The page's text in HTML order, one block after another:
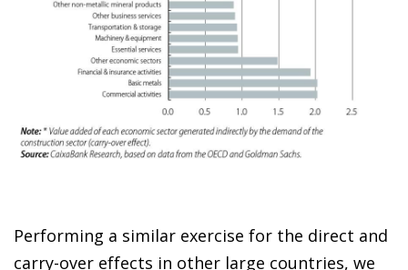
Performing a similar exercise for the direct and
carry-over effects in other large countries, we